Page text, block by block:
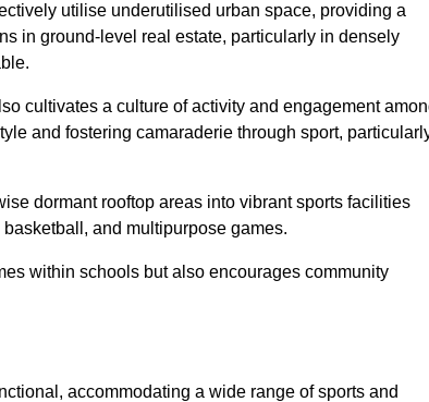
utilise underutilised urban space, providing a
in ground-level real estate, particularly in densely
cultivates a culture of activity and engagement
and fostering camaraderie through sport,
dormant rooftop areas into vibrant sports facilities
and multipurpose games.
within schools but also encourages community
accommodating a wide range of sports and